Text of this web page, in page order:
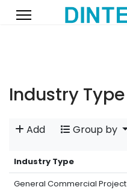
Industry Type
Add Group by
Industry Type
General Commercial Project